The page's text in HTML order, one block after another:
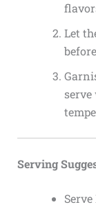
Let
Serving